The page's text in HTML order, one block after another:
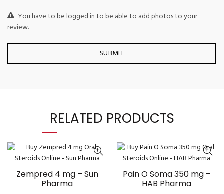
You have to be logged in to be able to add photos to your
review.
RELATED PRODUCTS
Zempred 4 mg – Sun
Pharma
Pain O Soma 350 mg –
HAB Pharma